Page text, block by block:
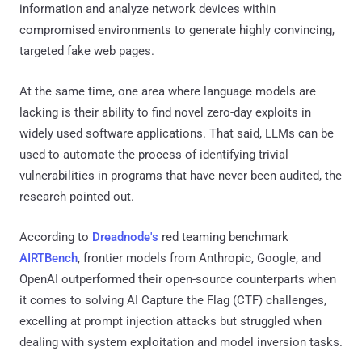
information and analyze network devices within
compromised environments to generate highly convincing,
targeted fake web pages.
At the same time, one area where language models are
lacking is their ability to find novel zero-day exploits in
widely used software applications. That said, LLMs can be
used to automate the process of identifying trivial
vulnerabilities in programs that have never been audited, the
research pointed out.
According to Dreadnode's red teaming benchmark
AIRTBench, frontier models from Anthropic, Google, and
OpenAI outperformed their open-source counterparts when
it comes to solving AI Capture the Flag (CTF) challenges,
excelling at prompt injection attacks but struggled when
dealing with system exploitation and model inversion tasks.